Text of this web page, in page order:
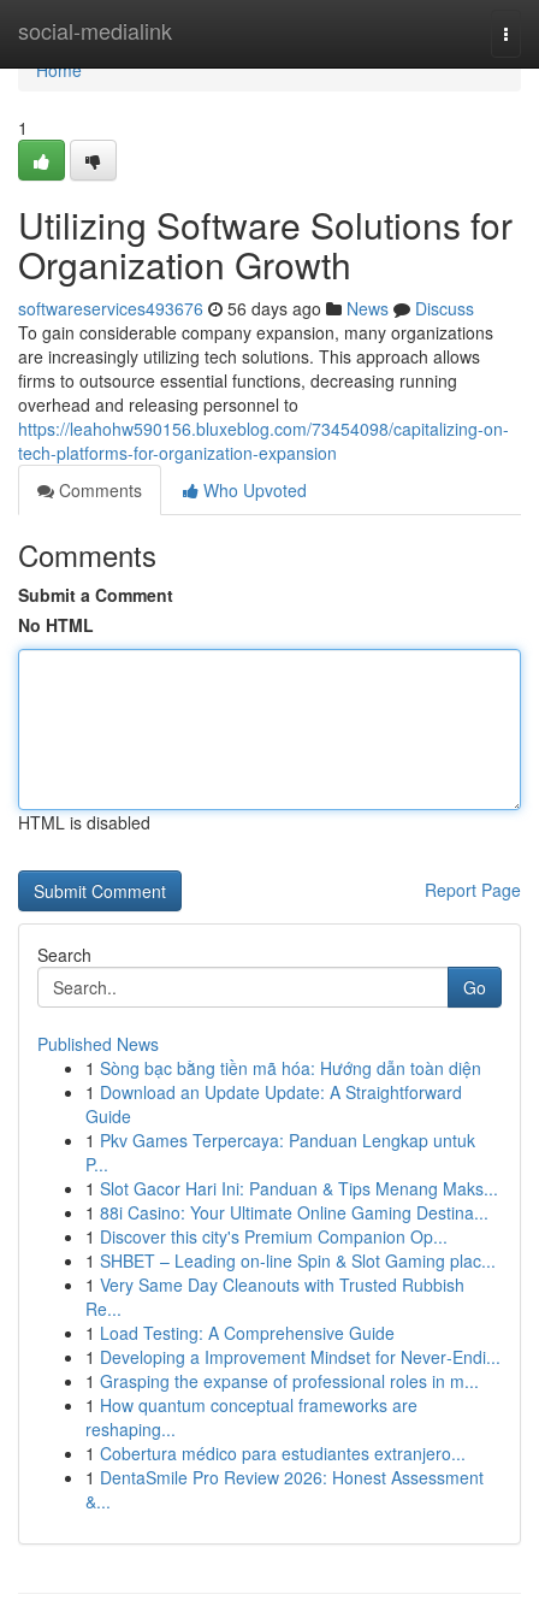
social-medialink
Home
Home
1
Utilizing Software Solutions for
Organization Growth
softwareservices493676 56 days ago News
Discuss
To gain considerable company expansion, many organizations
are increasingly utilizing tech solutions. This approach allows
firms to outsource essential functions, decreasing running
overhead and releasing personnel to
https://leahohw590156.bluxeblog.com/73454098/capitalizing-on-
tech-platforms-for-organization-expansion
Comments
Who Upvoted
Comments
Submit a Comment
No HTML
HTML is disabled
Report Page
Search
Go
Published News
1 Sòng bạc bằng tiền mã hóa: Hướng dẫn toàn diện
1 Download an Update Update: A Straightforward
Guide
1 Pkv Games Terpercaya: Panduan Lengkap untuk
P...
1 Slot Gacor Hari Ini: Panduan & Tips Menang Maks...
1 88i Casino: Your Ultimate Online Gaming Destina...
1 Discover this city's Premium Companion Op...
1 SHBET – Leading on-line Spin & Slot Gaming plac...
1 Very Same Day Cleanouts with Trusted Rubbish
Re...
1 Load Testing: A Comprehensive Guide
1 Developing a Improvement Mindset for Never‑Endi...
1 Grasping the expanse of professional roles in m...
1 How quantum conceptual frameworks are
reshaping...
1 Cobertura médico para estudiantes extranjero...
1 DentaSmile Pro Review 2026: Honest Assessment
&...